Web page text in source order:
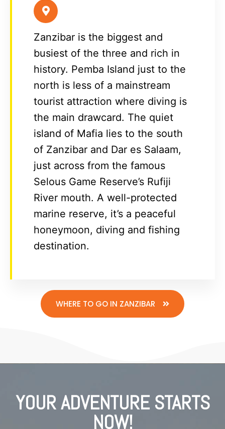
Zanzibar is the biggest and
busiest of the three and rich in
history. Pemba Island just to the
north is less of a mainstream
tourist attraction where diving is
the main drawcard. The quiet
island of Mafia lies to the south
of Zanzibar and Dar es Salaam,
just across from the famous
Selous Game Reserve’s Rufiji
River mouth. A well-protected
marine reserve, it’s a peaceful
honeymoon, diving and fishing
destination.
WHERE TO GO IN ZANZIBAR
YOUR ADVENTURE STARTS
NOW!